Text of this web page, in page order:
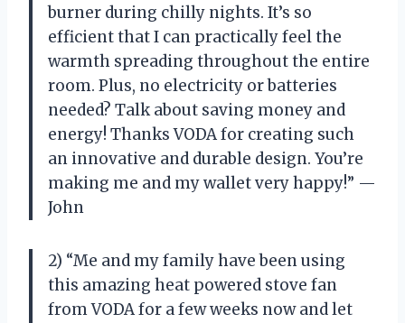
burner during chilly nights. It’s so
efficient that I can practically feel the
warmth spreading throughout the entire
room. Plus, no electricity or batteries
needed? Talk about saving money and
energy! Thanks VODA for creating such
an innovative and durable design. You’re
making me and my wallet very happy!” —
John
2) “Me and my family have been using
this amazing heat powered stove fan
from VODA for a few weeks now and let